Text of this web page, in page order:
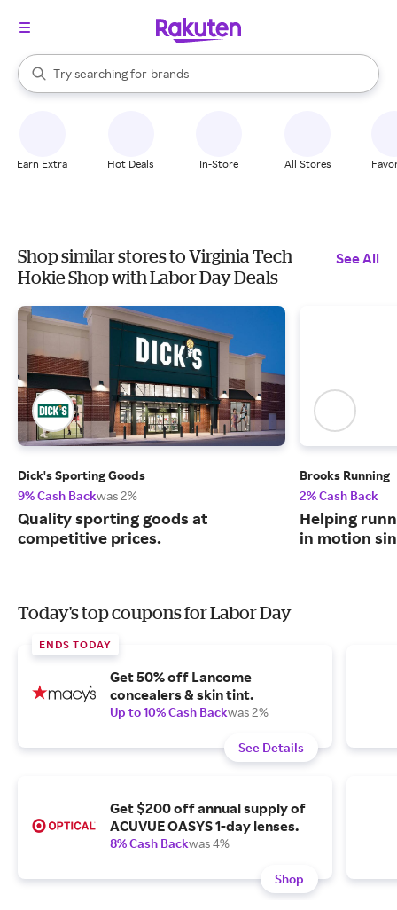
Search Rakuten
Try searching for
stores
brands
groceries
When autocomplete results are available, use the up and down
Earn Extra Hot Deals In-Store All Stores
Shop similar stores to Virginia Tech
Hokie Shop with Labor Day Deals
See All
Dick's Sporting Goods
9% Cash Backwas 2%
Quality sporting goods at
competitive prices.
Brooks Running
2% Cash Back
Helping
in motion
Today's top coupons for Labor Day
ENDS TODAY
Get 50% off Lancome
concealers & skin tint.
Up to 10% Cash Backwas 2%
See Details
Get $200 off annual supply of
ACUVUE OASYS 1-day lenses.
8% Cash Backwas 4%
Shop